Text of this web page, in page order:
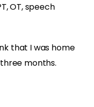
OT, speech
that I was home
months.